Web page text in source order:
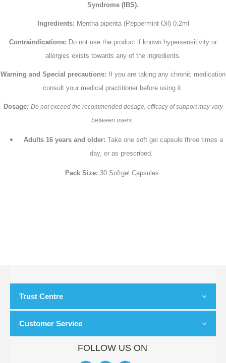
Syndrome (IBS).
Ingredients: Mentha piperita (Peppermint Oil) 0.2ml
Contraindications: Do not use the product if known hypersensitivity or
allergies exists towards any of the ingredients.
Warning and Special precautions: If you are taking any chronic medication
consult your medical practitioner before using it.
Dosage: Do not exceed the recommended dosage, efficacy of support may vary
between users.
Adults 16 years and older: Take one soft gel capsule three times a
day, or as prescribed.
Pack Size: 30 Softgel Capsules
Trust Centre
Customer Service
FOLLOW US ON